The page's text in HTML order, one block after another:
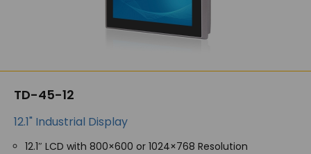
TD-45-12
12.1" Industrial Display
12.1″ LCD with 800×600 or 1024×768 Resolution